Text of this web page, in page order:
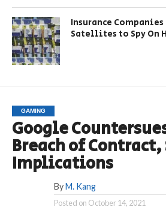
Insurance
Satellites to Spy On
GAMING
Google
Breach of
Implications
By M. Kang
Posted on October 14, 2021